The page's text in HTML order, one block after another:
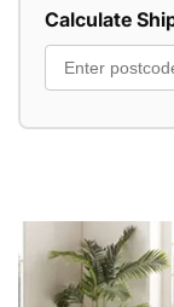
Calculate